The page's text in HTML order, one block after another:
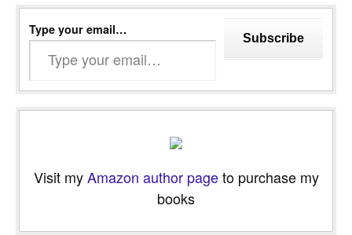
Type your email…
Subscribe
Visit myAmazon author pageto purchase my
books